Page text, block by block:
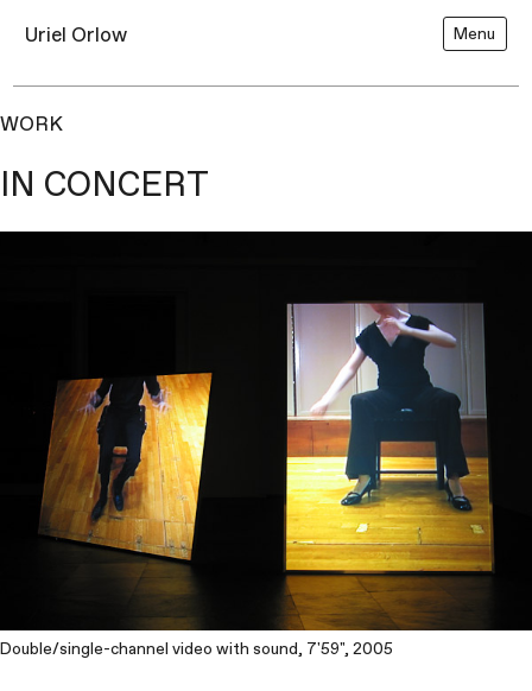
Uriel Orlow Menu
WORK
IN CONCERT
Double/single-channel video with sound, 7'59", 2005